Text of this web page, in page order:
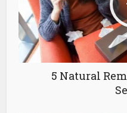
5 Natural